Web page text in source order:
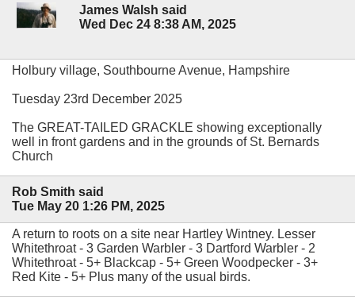
James Walsh said
Wed Dec 24 8:38 AM, 2025
Holbury village, Southbourne Avenue, Hampshire
Tuesday 23rd December 2025
The GREAT-TAILED GRACKLE showing exceptionally
well in front gardens and in the grounds of St. Bernards
Church
Rob Smith said
Tue May 20 1:26 PM, 2025
A return to roots on a site near Hartley Wintney. Lesser
Whitethroat - 3 Garden Warbler - 3 Dartford Warbler - 2
Whitethroat - 5+ Blackcap - 5+ Green Woodpecker - 3+
Red Kite - 5+ Plus many of the usual birds.